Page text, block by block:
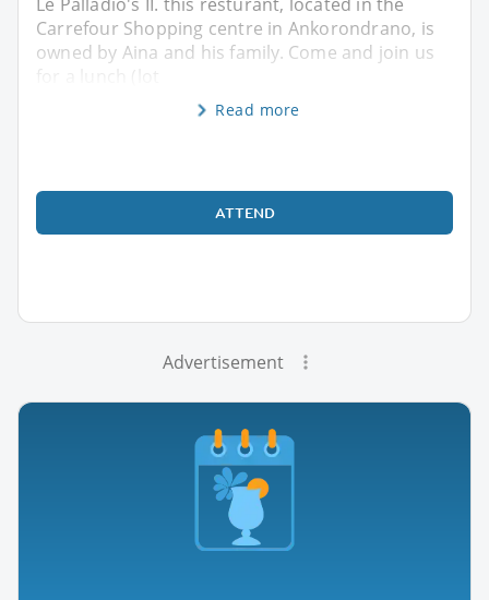
Carrefour Shopping centre in Ankorondrano, is
owned by Aina and his family. Come and join us
for a lunch (lot
Read more
ATTEND
Advertisement